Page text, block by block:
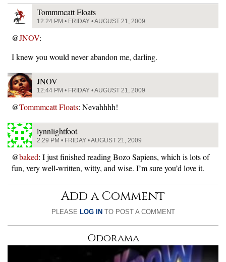
Tommmcatt Floats
12:24 PM • FRIDAY • AUGUST 21, 2009
@JNOV:
I knew you would never abandon me, darling.
JNOV
12:44 PM • FRIDAY • AUGUST 21, 2009
@Tommmcatt Floats: Nevahhhh!
lynnlightfoot
2:29 PM • FRIDAY • AUGUST 21, 2009
@baked: I just finished reading Bozo Sapiens, which is lots of
fun, very well-written, witty, and wise. I’m sure you’d love it.
Add a Comment
PLEASE LOG IN TO POST A COMMENT
Odorama